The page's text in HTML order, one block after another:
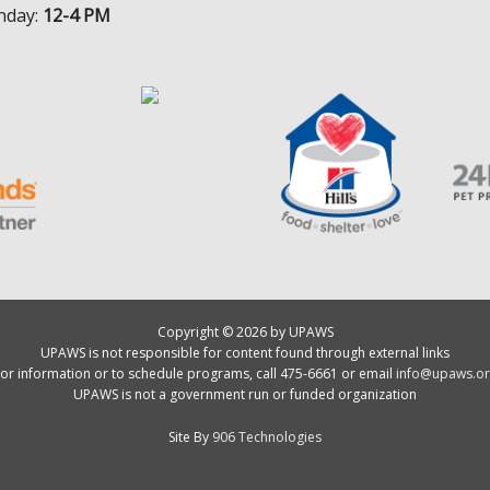
12-4 PM
Copyright © 2026 by UPAWS
UPAWS is not responsible for content found through external links
information or to schedule programs, call 475-6661 or email
UPAWS is not a government run or funded organization
Site By 906 Technologies